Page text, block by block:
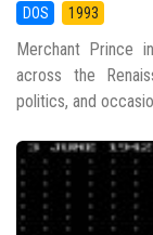
DOS 1993
Merchant Prince
across the
politics, and